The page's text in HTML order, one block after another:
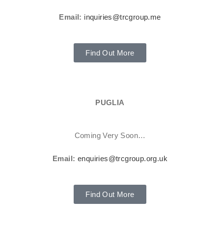
Email: inquiries@trcgroup.me
Find Out More
PUGLIA
Coming Very Soon…
Email: enquiries@trcgroup.org.uk
Find Out More